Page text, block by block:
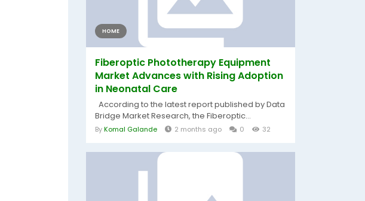
HOME
Fiberoptic Phototherapy Equipment
Market Advances with Rising Adoption
in Neonatal Care
According to the latest report published by Data
Bridge Market Research, the Fiberoptic...
ByKomal Galande 2 months ago 0 32